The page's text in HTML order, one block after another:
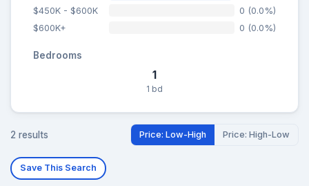
$450K - $600K
0 (0.0%)
$600K+
0 (0.0%)
Bedrooms
1
1 bd
2 results Price: Low-High Price: High-Low
Save This Search